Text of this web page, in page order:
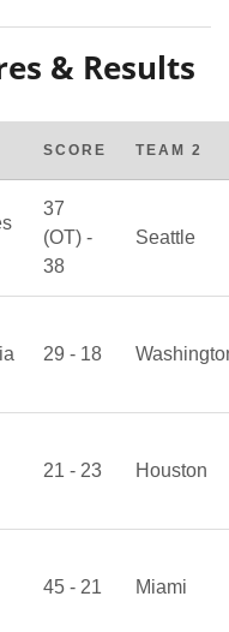
& Results
SCORE TEAM 2
37
(OT) -
38
Seattle
29 - 18
21 - 23 Houston
45 - 21 Miami